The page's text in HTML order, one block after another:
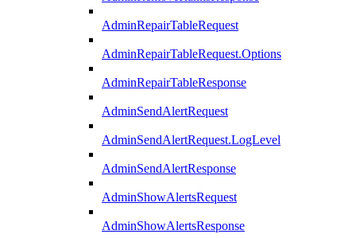
AdminRepairTableRequest
AdminRepairTableRequest.Options
AdminRepairTableResponse
AdminSendAlertRequest
AdminSendAlertRequest.LogLevel
AdminSendAlertResponse
AdminShowAlertsRequest
AdminShowAlertsResponse